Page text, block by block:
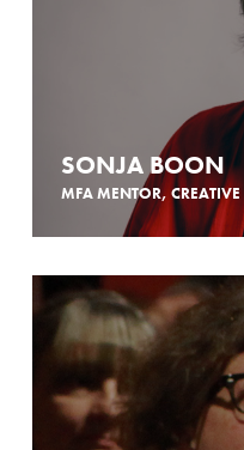
SONJA BOON
MFA MENTOR,